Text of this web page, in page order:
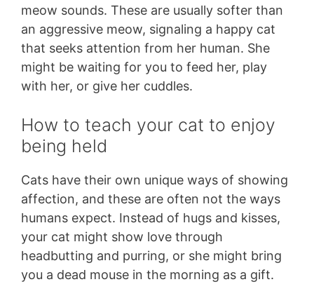
meow sounds. These are usually softer than
an aggressive meow, signaling a happy cat
that seeks attention from her human. She
might be waiting for you to feed her, play
with her, or give her cuddles.
How to teach your cat to enjoy
being held
Cats have their own unique ways of showing
affection, and these are often not the ways
humans expect. Instead of hugs and kisses,
your cat might show love through
headbutting and purring, or she might bring
you a dead mouse in the morning as a gift.